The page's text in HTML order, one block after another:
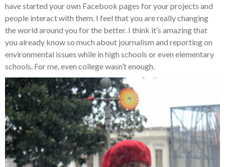
have started your own Facebook pages for your projects and
people interact with them. I feel that you are really changing
the world around you for the better. I think it’s amazing that
you already know so much about journalism and reporting on
environmental issues while in high schools or even elementary
schools. For me, even college wasn’t enough.